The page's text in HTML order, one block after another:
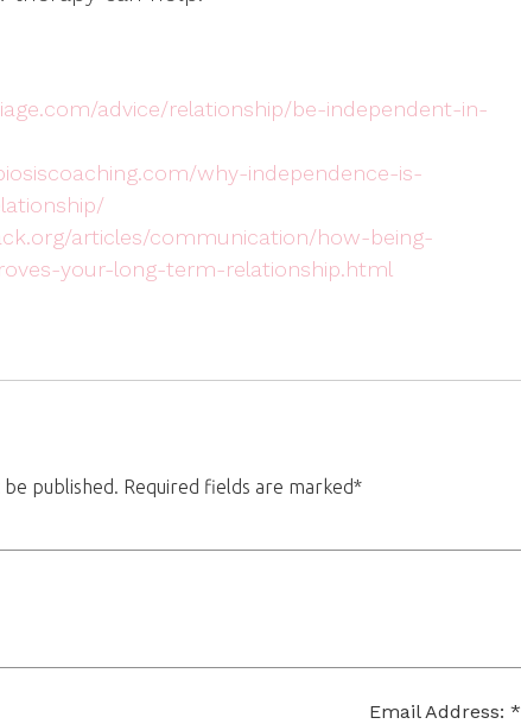
advice/relationship/be-independent-in-
why-independence-is-
articles/communication/how-being-
your-long-term-relationship.html
published. Required fields are marked*
Email Address: *